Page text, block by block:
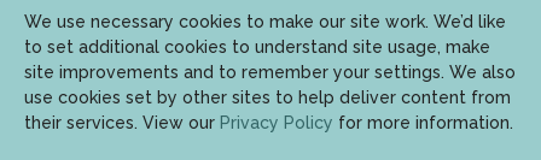
We use necessary cookies to make our site work. We’d like
to set additional cookies to understand site usage, make
site improvements and to remember your settings. We also
use cookies set by other sites to help deliver content from
their services. View our Privacy Policy for more information.
Newsletter
Enter your email address to get the latest updates.